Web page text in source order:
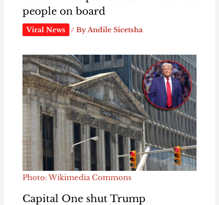
people on board
Viral News / ByAndile Sicetsha
Photo: Wikimedia Commons
Capital One shut Trump